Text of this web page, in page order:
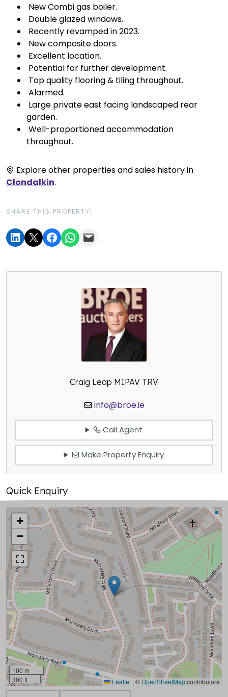
 New Combi gas boiler.
 Double glazed windows.
 Recently revamped in 2023.
 New composite doors.
 Excellent location.
 Potential for further development.
 Top quality flooring & tiling throughout.
 Alarmed.
 Large private east facing landscaped rear
garden.
 Well-proportioned accommodation
throughout.
Explore other properties and sales history in
Clondalkin.
SHARE THIS PROPERTY!
Craig Leap MIPAV TRV
info@broe.ie
Call Agent
Make Property Enquiry
Quick Enquiry
+
−
100 m
300 ft
Leaflet | ©OpenStreetMapcontributors